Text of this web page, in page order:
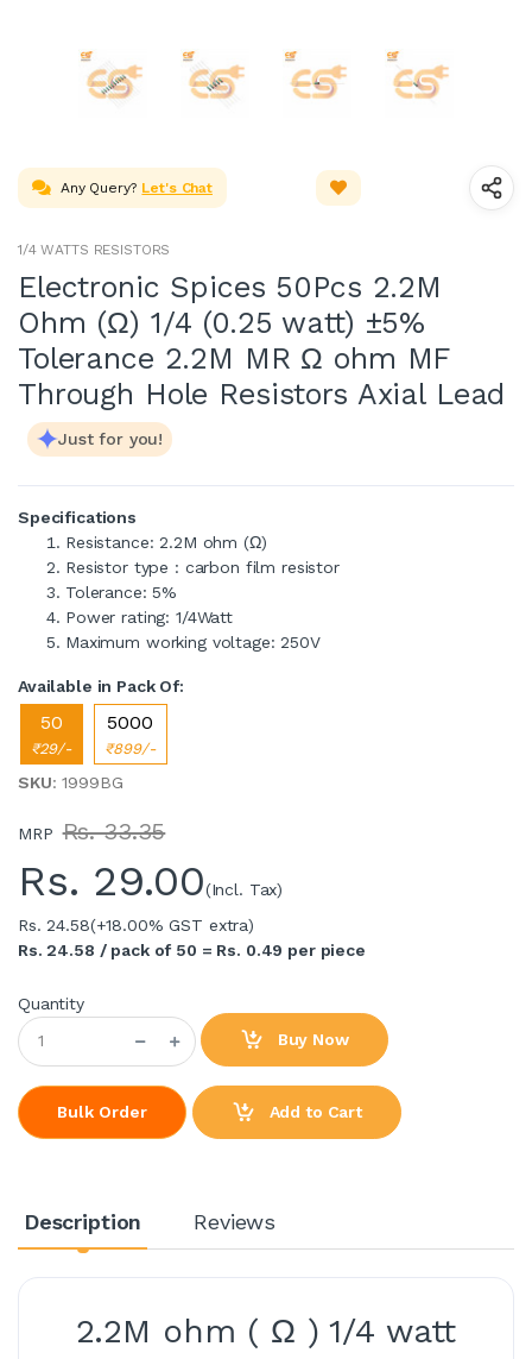
Any Query? Let's Chat
1/4 WATTS RESISTORS
Electronic Spices 50Pcs 2.2M
Ohm (Ω) 1/4 (0.25 watt) ±5%
Tolerance 2.2M MR Ω ohm MF
Through Hole Resistors Axial Lead
Just for you!
Specifications
Resistance: 2.2M ohm (Ω)
Resistor type : carbon film resistor
Tolerance: 5%
Power rating: 1/4Watt
Maximum working voltage: 250V
Available in Pack Of:
50
₹29/-
5000
₹899/-
SKU: 1999BG
MRP Rs. 33.35
Rs. 29.00(Incl. Tax)
Rs. 24.58(+18.00% GST extra)
Rs. 24.58 / pack of 50 = Rs. 0.49 per piece
Quantity
Buy Now
Bulk Order Add to Cart
Description Reviews
2.2M ohm ( Ω ) 1/4 watt